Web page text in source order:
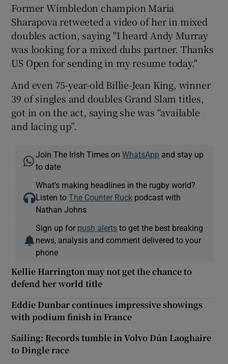
Former Wimbledon champion Maria
Sharapova retweeted a video of her in mixed
doubles action, saying "I heard Andy Murray
was looking for a mixed dubs partner. Thanks
US Open for sending in my resume today."
And even 75-year-old Billie-Jean King, winner
39 of singles and doubles Grand Slam titles,
got in on the act, saying she was “available
and lacing up”.
Join The Irish Times onWhatsApp and stay up
to date
What’s making headlines in the rugby world?
Listen toThe Counter Ruck podcast with
Nathan Johns
Sign up for push alerts to get the best breaking
news, analysis and comment delivered to your
phone
Kellie Harrington may not get the chance to
defend her world title
Eddie Dunbar continues impressive showings
with podium finish in France
Sailing: Records tumble in Volvo Dún Laoghaire
to Dingle race